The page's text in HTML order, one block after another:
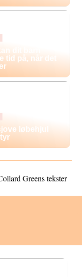
dit barn
tid på, når det
løbehjul
Greens tekster